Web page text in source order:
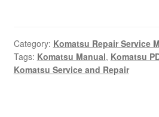
Category: Komatsu Repair Service
Tags: Komatsu Manual, Komatsu
Komatsu Service and Repair